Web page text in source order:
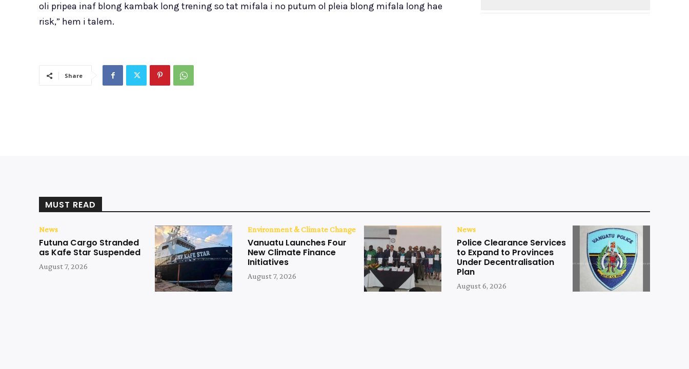
oli pripea inaf blong kambak long trening so tat mifala i no putum ol pleia blong mifala long hae
risk,” hem i talem.
Share
MUST READ
News
Futuna Cargo Stranded
as Kafe Star Suspended
August 7, 2026
Environment & Climate Change
Vanuatu Launches Four
New Climate Finance
Initiatives
August 7, 2026
News
Police Clearance Services
to Expand to Provinces
Under Decentralisation
Plan
August 6, 2026